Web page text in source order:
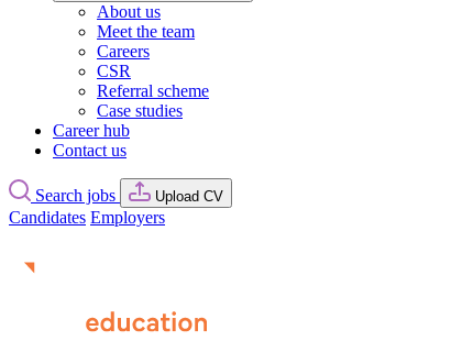
About us
Meet the team
Careers
CSR
Referral scheme
Case studies
Career hub
Contact us
Search jobs Upload CV
Candidates Employers